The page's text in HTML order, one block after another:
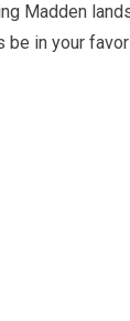
Madden
be in your